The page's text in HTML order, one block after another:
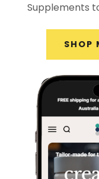
Supplements
SHOP